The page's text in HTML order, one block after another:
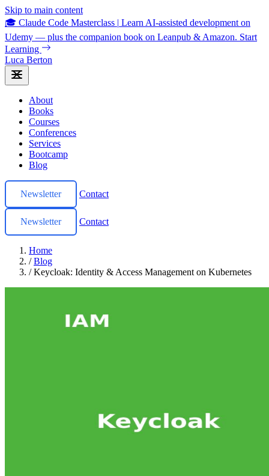
Skip to main content
🎓 Claude Code Masterclass | Learn AI-assisted development on
Udemy — plus the companion book on Leanpub & Amazon. Start
Learning
Luca Berton
About
Books
Courses
Conferences
Services
Bootcamp
Blog
Newsletter Contact
Newsletter Contact
Home
/ Blog
/ Keycloak: Identity & Access Management on Kubernetes